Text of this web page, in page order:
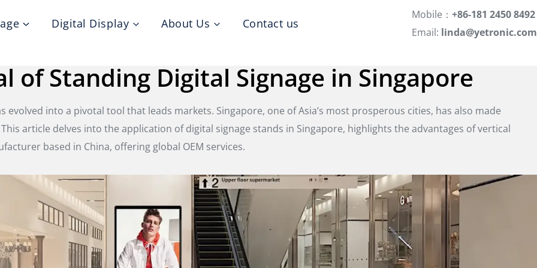
Digital Display About Us Contact us
Mobile： +86-181 2450 8492
Email: linda@yetronic.com
of Standing Digital Signage in Singapore
into a pivotal tool that leads markets. Singapore, one of Asia’s most prosperous cities, has also made
article delves into the application of digital signage stands in Singapore, highlights the advantages of vertical
based in China, offering global OEM services.